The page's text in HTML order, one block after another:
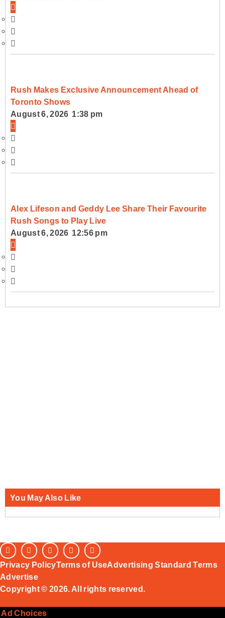
Rush Makes Exclusive Announcement Ahead of
Toronto Shows
August 6, 2026 1:38 pm
Alex Lifeson and Geddy Lee Share Their Favourite
Rush Songs to Play Live
August 6, 2026 12:56 pm
You May Also Like
Privacy PolicyTerms of UseAdvertising Standard Terms
Advertise
Copyright © 2026. All rights reserved.
Ad Choices